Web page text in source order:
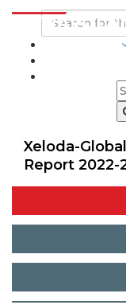
Xeloda-
Report 2022-